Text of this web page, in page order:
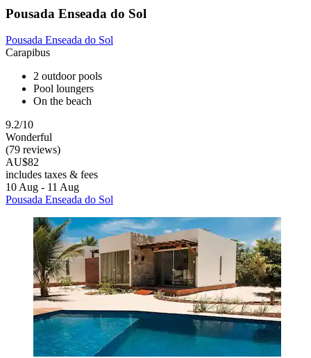
Pousada Enseada do Sol
Pousada Enseada do Sol
Carapibus
2 outdoor pools
Pool loungers
On the beach
9.2/10
Wonderful
(79 reviews)
AU$82
includes taxes & fees
10 Aug - 11 Aug
Pousada Enseada do Sol